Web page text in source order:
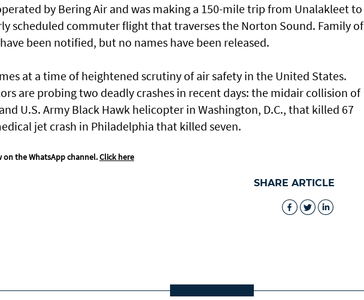
by Bering Air and was making a 150-mile trip from Unalakleet to
scheduled commuter flight that traverses the Norton Sound. Family of
been notified, but no names have been released.
at a time of heightened scrutiny of air safety in the United States.
are probing two deadly crashes in recent days: the midair collision of
U.S. Army Black Hawk helicopter in Washington, D.C., that killed 67
jet crash in Philadelphia that killed seven.
on the WhatsApp channel.Click here
SHARE ARTICLE